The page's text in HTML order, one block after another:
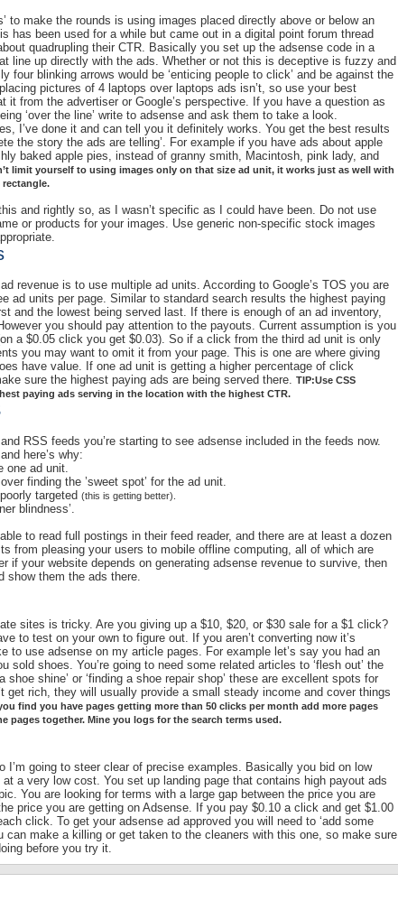
to make the rounds is using images placed directly above or below an
has been used for a while but came out in a digital point forum thread
quadrupling their CTR. Basically you set up the adsense code in a
line up directly with the ads. Whether or not this is deceptive is fuzzy and
four blinking arrows would be ‘enticing people to click’ and be against the
pictures of 4 laptops over laptops ads isn’t, so use your best
it from the advertiser or Google’s perspective. If you have a question as
‘over the line’ write to adsense and ask them to take a look.
I’ve done it and can tell you it definitely works. You get the best results
the story the ads are telling’. For example if you have ads about apple
baked apple pies, instead of granny smith, Macintosh, pink lady, and
limit yourself to using images only on that size ad unit, it works just as well with
rectangle.
and rightly so, as I wasn’t specific as I could have been. Do not use
or products for your images. Use generic non-specific stock images
revenue is to use multiple ad units. According to Google’s TOS you are
ad units per page. Similar to standard search results the highest paying
and the lowest being served last. If there is enough of an ad inventory,
you should pay attention to the payouts. Current assumption is you
a $0.05 click you get $0.03). So if a click from the third ad unit is only
you may want to omit it from your page. This is one are where giving
have value. If one ad unit is getting a higher percentage of click
sure the highest paying ads are being served there. TIP:Use CSS
paying ads serving in the location with the highest CTR.
RSS feeds you’re starting to see adsense included in the feeds now.
here’s why:
one ad unit.
finding the ’sweet spot’ for the ad unit.
targeted (this is getting better).
blindness’.
to read full postings in their feed reader, and there are at least a dozen
from pleasing your users to mobile offline computing, all of which are
if your website depends on generating adsense revenue to survive, then
show them the ads there.
sites is tricky. Are you giving up a $10, $20, or $30 sale for a $1 click?
to test on your own to figure out. If you aren’t converting now it’s
to use adsense on my article pages. For example let’s say you had an
sold shoes. You’re going to need some related articles to ‘flesh out’ the
shoe shine’ or ‘finding a shoe repair shop’ these are excellent spots for
get rich, they will usually provide a small steady income and cover things
find you have pages getting more than 50 clicks per month add more pages
pages together. Mine you logs for the search terms used.
I’m going to steer clear of precise examples. Basically you bid on low
a very low cost. You set up landing page that contains high payout ads
You are looking for terms with a large gap between the price you are
price you are getting on Adsense. If you pay $0.10 a click and get $1.00
click. To get your adsense ad approved you will need to ‘add some
can make a killing or get taken to the cleaners with this one, so make sure
before you try it.